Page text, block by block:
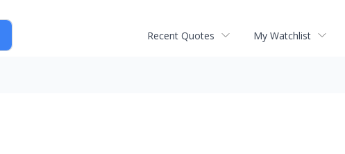
Recent Quotes My Watchlist